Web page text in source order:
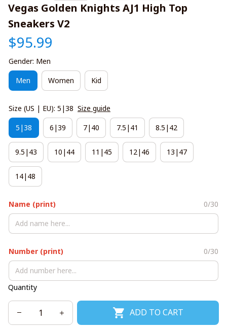
Vegas Golden Knights AJ1 High Top
Sneakers V2
$95.99
Gender: Men
Men Women Kid
Size (US | EU): 5|38 Size guide
5|38 6|39 7|40 7.5|41 8.5|42
9.5|43 10|44 11|45 12|46 13|47
14|48
Name (print) 0/30
Number (print) 0/30
Quantity
ADD TO CART